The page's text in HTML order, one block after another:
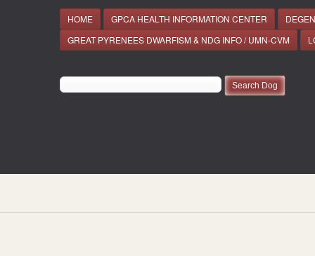
HOME GPCA HEALTH INFORMATION CENTER
GREAT PYRENEES DWARFISM & NDG INFO / UMN-CVM